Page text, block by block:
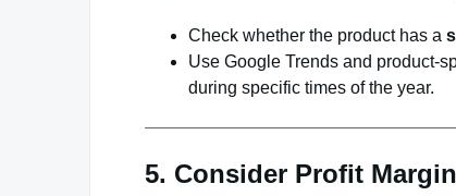
Check whether the product has a
Use Google Trends and product-
during specific times of the year.
5. Consider Profit